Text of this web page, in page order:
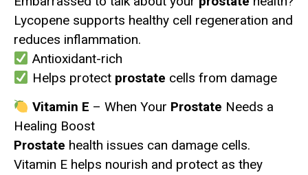
Lycopene supports healthy cell regeneration and
reduces inflammation.
Antioxidant-rich
Helps protect prostate cells from damage
Vitamin E – When Your Prostate Needs a
Healing Boost
Prostate health issues can damage cells.
Vitamin E helps nourish and protect as they